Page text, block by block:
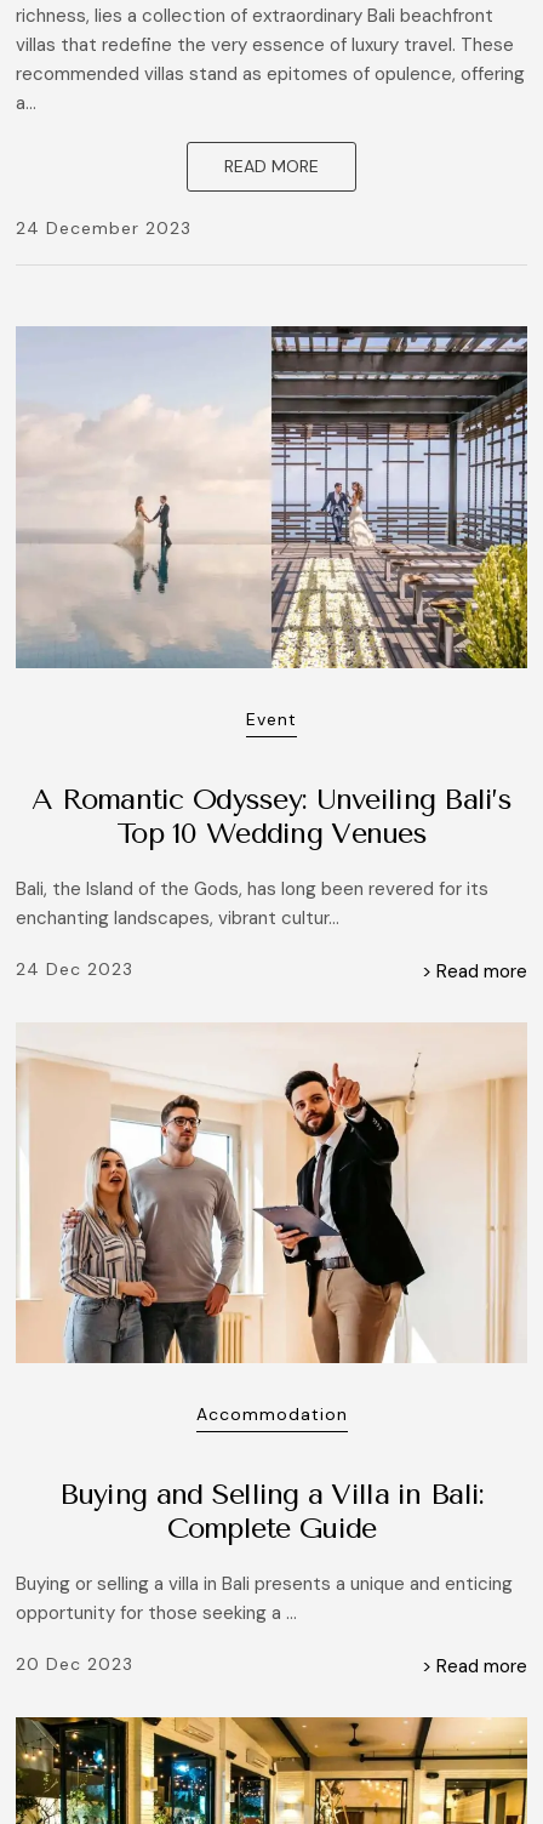
richness, lies a collection of extraordinary Bali beachfront
villas that redefine the very essence of luxury travel. These
recommended villas stand as epitomes of opulence, offering
a...
READ MORE
24 December 2023
Event
A Romantic Odyssey: Unveiling Bali’s
Top 10 Wedding Venues
Bali, the Island of the Gods, has long been revered for its
enchanting landscapes, vibrant cultur...
> Read more
24 Dec 2023
Accommodation
Buying and Selling a Villa in Bali:
Complete Guide
Buying or selling a villa in Bali presents a unique and enticing
opportunity for those seeking a ...
> Read more
20 Dec 2023